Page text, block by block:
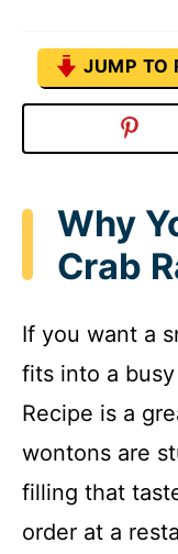
JUMP TO
Why
Crab
If you want a
fits into a
Recipe is a
wontons are
filling that
order at a